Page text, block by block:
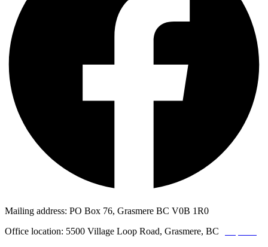
Mailing address: PO Box 76, Grasmere BC V0B 1R0
Office location: 5500 Village Loop Road, Grasmere, BC